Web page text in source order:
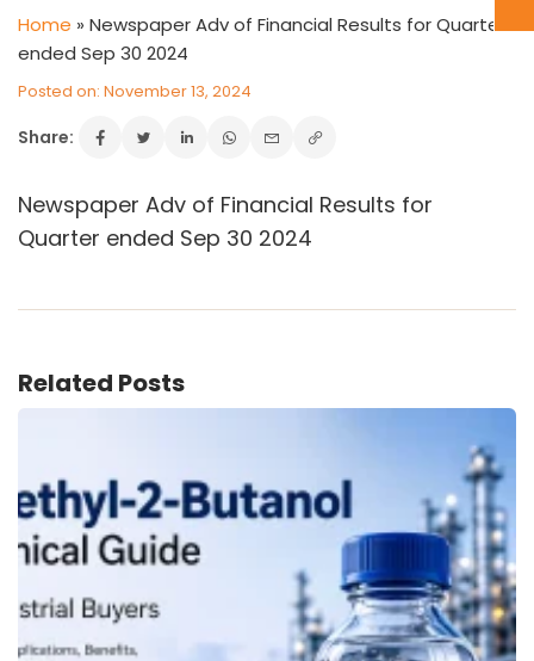
VINATI ORGANICS AT A GLANCE
About us
Key Milestones
Awards and Recognition
Manufacturing Capabilities
Speciality Aromatics
Speciality Monomers
Butyl Phenols
Antioxidants
Other Speciality Products
Miscellaneous Polymer
Inorganic Chemicals
Home » Newspaper Adv of Financial Results for Quarter
ended Sep 30 2024
Posted on: November 13, 2024
Share:
Newspaper Adv of Financial Results for
Quarter ended Sep 30 2024
Related Posts